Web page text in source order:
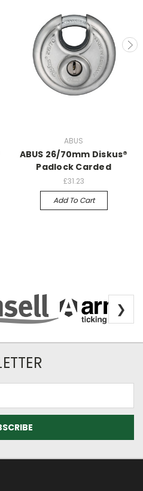
ABUS
ABUS 26/70mm Diskus®
Padlock Carded
£31.23
Add To Cart
❯